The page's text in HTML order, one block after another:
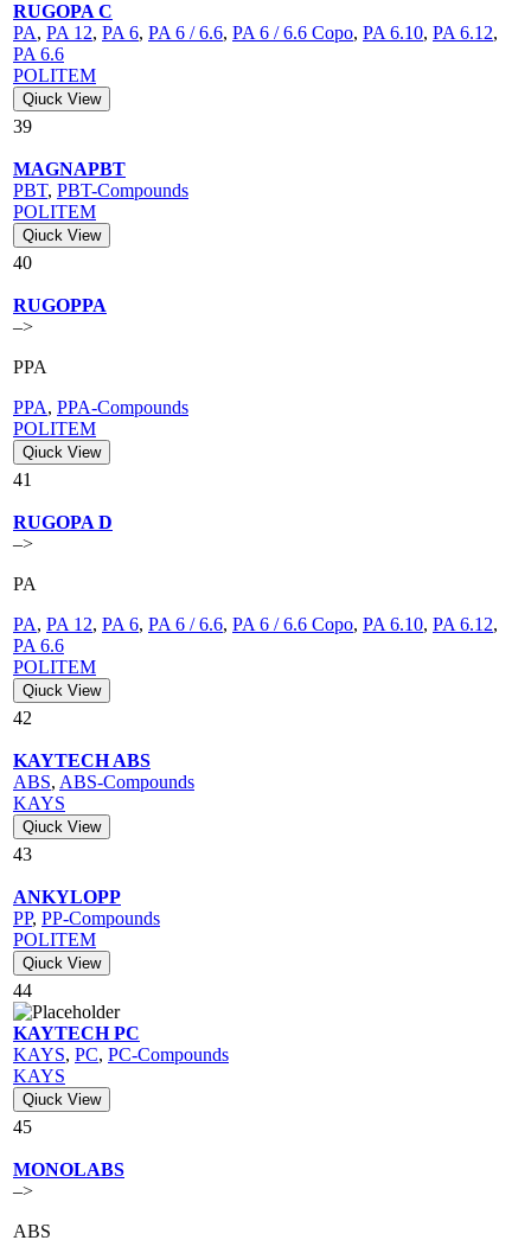
RUGOPA C
PA, PA 12, PA 6, PA 6 / 6.6, PA 6 / 6.6 Copo, PA 6.10, PA 6.12,
PA 6.6
POLITEM
Qiuck View
39
MAGNAPBT
PBT, PBT-Compounds
POLITEM
Qiuck View
40
RUGOPPA
–>
PPA
PPA, PPA-Compounds
POLITEM
Qiuck View
41
RUGOPA D
–>
PA
PA, PA 12, PA 6, PA 6 / 6.6, PA 6 / 6.6 Copo, PA 6.10, PA 6.12,
PA 6.6
POLITEM
Qiuck View
42
KAYTECH ABS
ABS, ABS-Compounds
KAYS
Qiuck View
43
ANKYLOPP
PP, PP-Compounds
POLITEM
Qiuck View
44
KAYTECH PC
KAYS, PC, PC-Compounds
KAYS
Qiuck View
45
MONOLABS
–>
ABS